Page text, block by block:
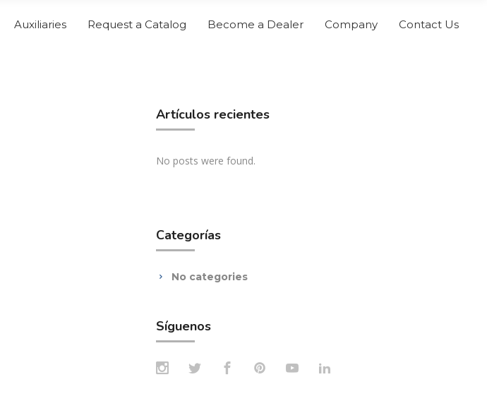
Auxiliaries Request a Catalog Become a Dealer Company Contact Us
Artículos recientes
No posts were found.
Categorías
No categories
Síguenos